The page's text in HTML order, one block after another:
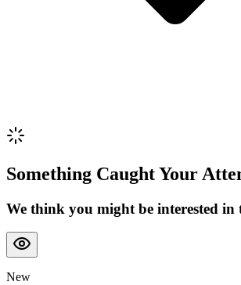
Something Caught Your
We think you might be interested in
New